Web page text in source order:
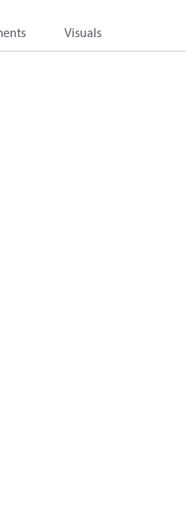
Visuals